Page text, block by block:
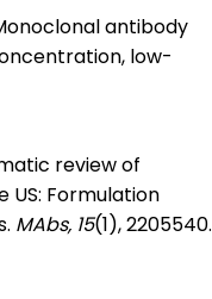
antibody
low-
review of
Formulation
MAbs, 15(1), 2205540.